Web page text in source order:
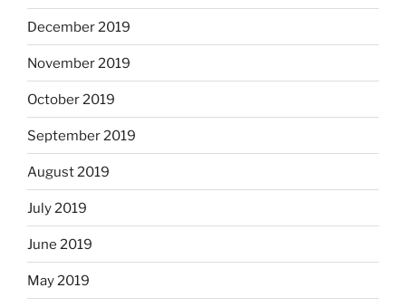
December 2019
November 2019
October 2019
September 2019
August 2019
July 2019
June 2019
May 2019